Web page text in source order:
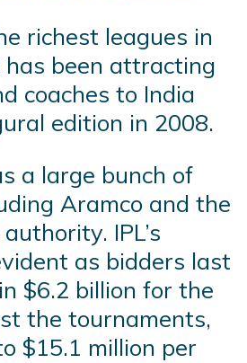
richest leagues in
been attracting
coaches to India
edition in 2008.
a large bunch of
Aramco and the
IPL’s
as bidders last
$6.2 billion for the
the tournaments,
$15.1 million per